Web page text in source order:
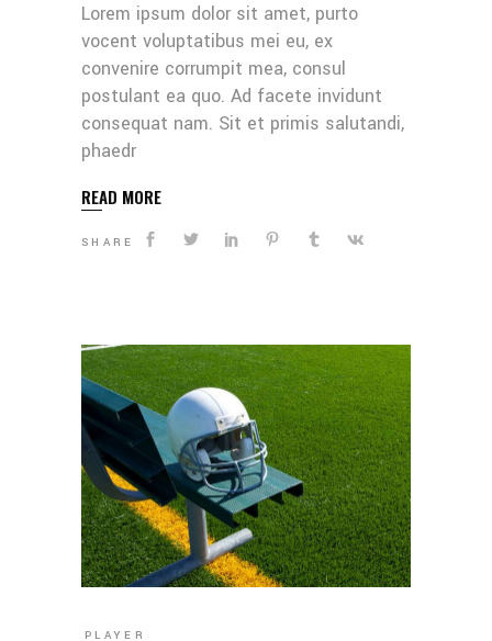
Lorem ipsum dolor sit amet, purto
vocent voluptatibus mei eu, ex
convenire corrumpit mea, consul
postulant ea quo. Ad facete invidunt
consequat nam. Sit et primis salutandi,
phaedr
READ MORE
SHARE
PLAYER